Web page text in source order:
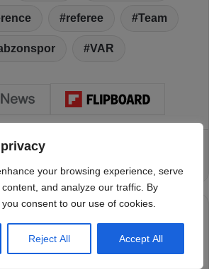
your browsing experience, serve
and analyze our traffic. By
consent to our use of cookies.
Reject All Accept All